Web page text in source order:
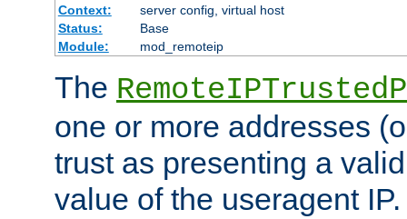
Context:
server config, virtual host
Status:
Base
Module:
mod_remoteip
The
one or more addresses
trust as presenting a
value of the useragent